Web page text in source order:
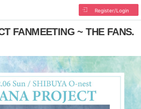
Register/Login
FANMEETING ~ THE FANS.